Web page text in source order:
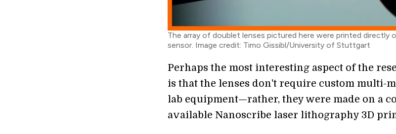
The array of doublet lenses pictured here were printed directly
sensor. Image credit: Timo Gissibl/University of Stuttgart
Perhaps the most interesting aspect of the
is that the lenses don't require custom multi-
lab equipment—rather, they were made on a
available Nanoscribe laser lithography 3D